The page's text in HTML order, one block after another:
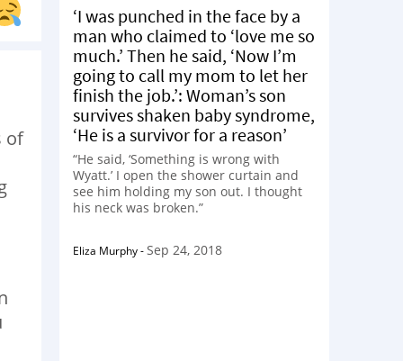
of
‘I was punched in the face by a
man who claimed to ‘love me so
much.’ Then he said, ‘Now I’m
going to call my mom to let her
finish the job.’: Woman’s son
survives shaken baby syndrome,
‘He is a survivor for a reason’
“He said, ‘Something is wrong with
Wyatt.’ I open the shower curtain and
see him holding my son out. I thought
his neck was broken.”
Eliza Murphy-Sep 24, 2018